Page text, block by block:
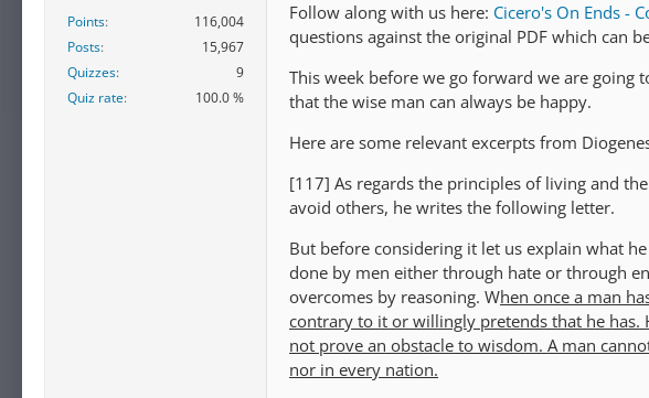
Points
116,004
Posts
15,967
Quizzes
9
Quiz rate
100.0 %
Follow along with us here: Cicero's On Ends -
questions against the original PDF which can
This week before we go forward we are going
that the wise man can always be happy.
Here are some relevant excerpts from
[117] As regards the principles of living and
avoid others, he writes the following letter.
But before considering it let us explain what
done by men either through hate or through
overcomes by reasoning. When once a man
contrary to it or willingly pretends that he
not prove an obstacle to wisdom. A man
nor in every nation.